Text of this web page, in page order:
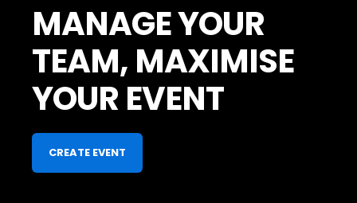
MANAGE YOUR
TEAM, MAXIMISE
YOUR EVENT
CREATE EVENT